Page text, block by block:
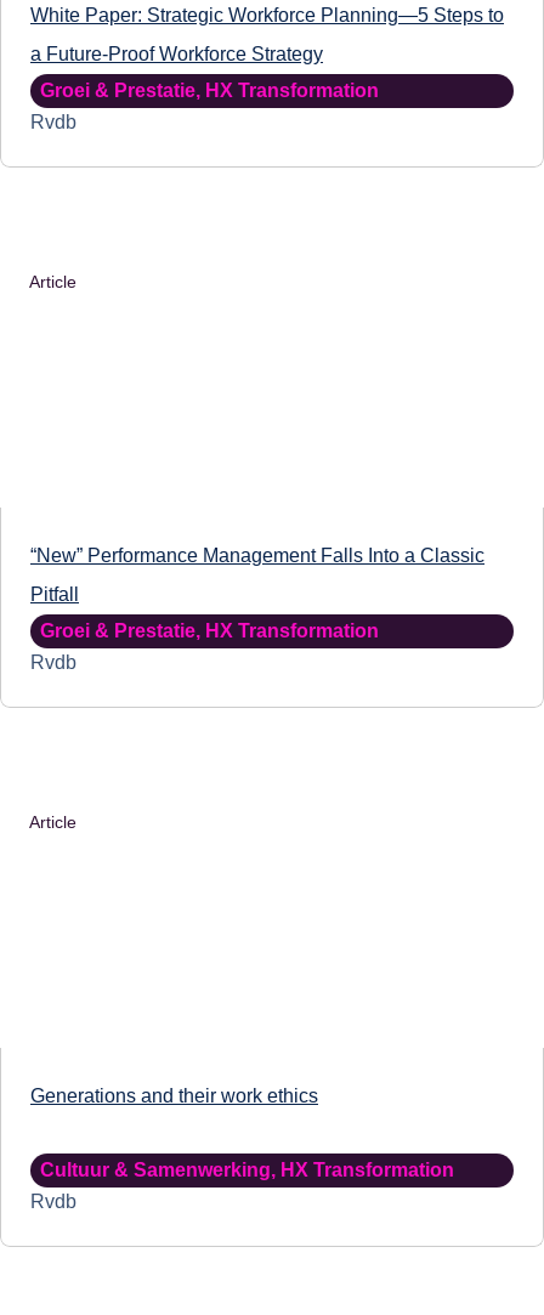
White Paper: Strategic Workforce Planning—5 Steps to
a Future-Proof Workforce Strategy
Groei & Prestatie, HX Transformation
Rvdb
Article
“New” Performance Management Falls Into a Classic
Pitfall
Groei & Prestatie, HX Transformation
Rvdb
Article
Generations and their work ethics
Cultuur & Samenwerking, HX Transformation
Rvdb